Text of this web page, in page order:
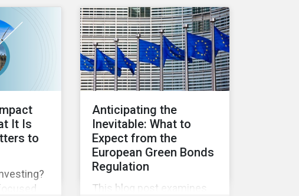
data
OECD MNE Guidelines and
the UNGPs can better
assess investee
companies’ risk of causing
actual and potential
adverse impacts. It shows
modules can look like and
provides some examples
outcomes on the effect of
applying certain
thresholds.
It Is
to
Anticipating the
Inevitable: What to
Expect from the
European Green Bonds
Regulation
This blog post examines